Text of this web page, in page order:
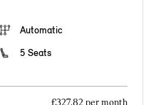
Automatic
5 Seats